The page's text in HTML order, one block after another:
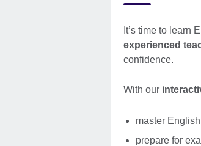
It’s time to learn
experienced
confidence.
With our
master
prepare for